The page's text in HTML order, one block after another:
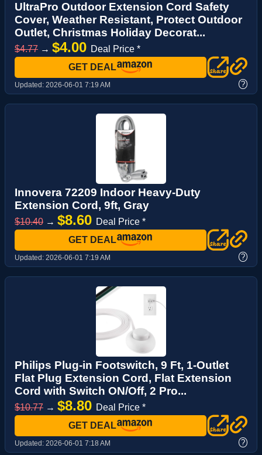
UltraPro Outdoor Extension Cord Safety
Cover, Weather Resistant, Protect Outdoor
Outlet, Christmas Holiday Decorat...
$4.77 → $4.00 Deal Price *
GET DEAL
Updated: 2026-06-01 7:19 AM ?
Innovera 72209 Indoor Heavy-Duty
Extension Cord, 9ft, Gray
$10.40 → $8.60 Deal Price *
GET DEAL
Updated: 2026-06-01 7:19 AM ?
Philips Plug-in Footswitch, 9 Ft, 1-Outlet
Flat Plug Extension Cord, Flat Extension
Cord with Switch ON/Off, 2 Pro...
$10.77 → $8.80 Deal Price *
GET DEAL
Updated: 2026-06-01 7:18 AM ?